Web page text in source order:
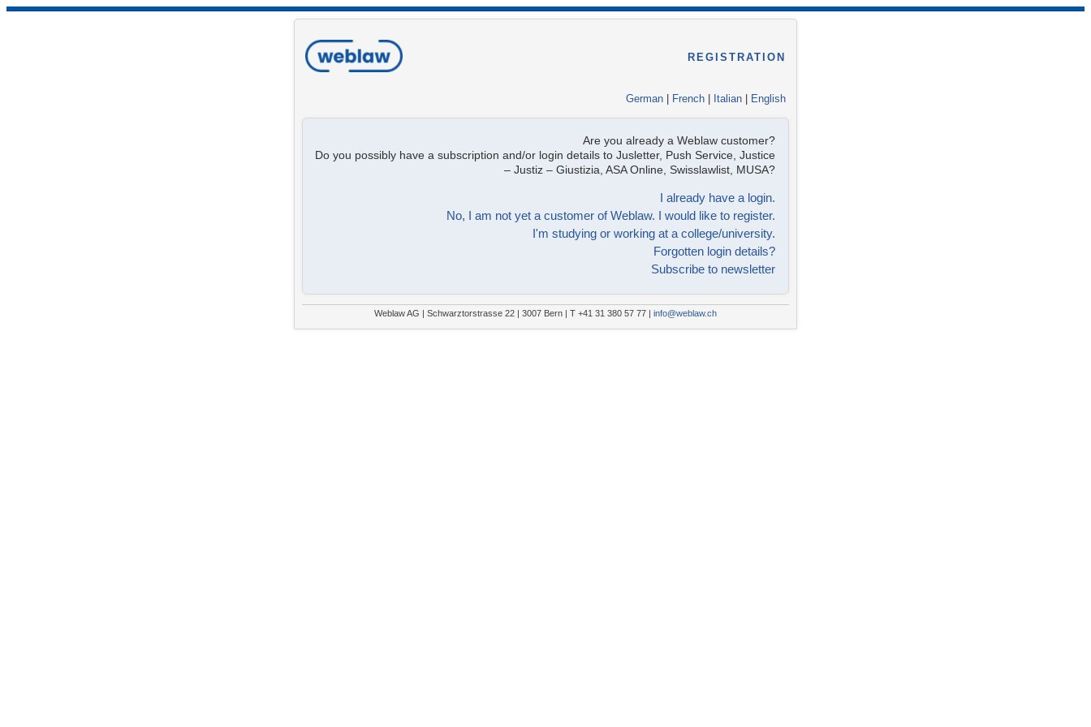
REGISTRATION
German French Italian English
Are you already a Weblaw customer?
Do you possibly have a subscription and/or login details to Jusletter, Push Service, Justice
– Justiz – Giustizia, ASA Online, Swisslawlist, MUSA?
I already have a login.
No, I am not yet a customer of Weblaw. I would like to register.
I'm studying or working at a college/university.
Forgotten login details?
Subscribe to newsletter
Weblaw AG | Schwarztorstrasse 22 | 3007 Bern | T +41 31 380 57 77 | info@weblaw.ch